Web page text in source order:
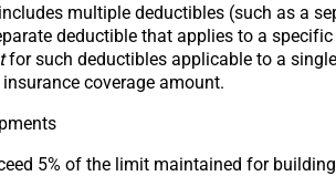
multiple deductibles (such as a
deductible that applies to a
for such deductibles applicable to a
coverage amount.
5% of the limit maintained for